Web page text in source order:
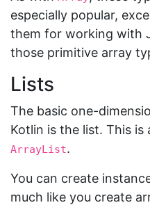
especially popular,
them for working with
those primitive array
Lists
The basic one-
Kotlin is the list. This is
ArrayList.
You can create
much like you create